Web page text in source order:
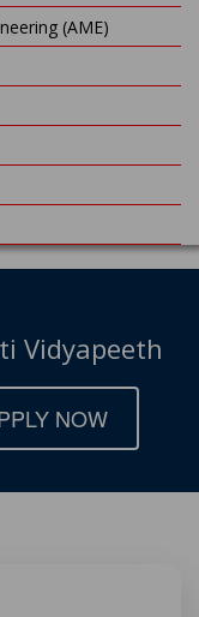
(AME)
Vidyapeeth
NOW